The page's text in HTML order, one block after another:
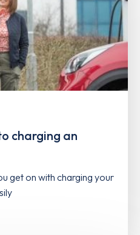
charging an
get on with charging your